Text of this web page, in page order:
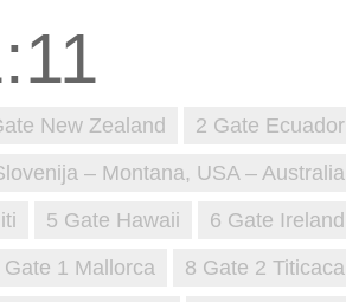
2 Gate Ecuador
New Zealand
– Montana, USA – Australia
6 Gate Ireland
5 Gate Hawaii
8 Gate 2 Titicaca
Gate 1 Mallorca